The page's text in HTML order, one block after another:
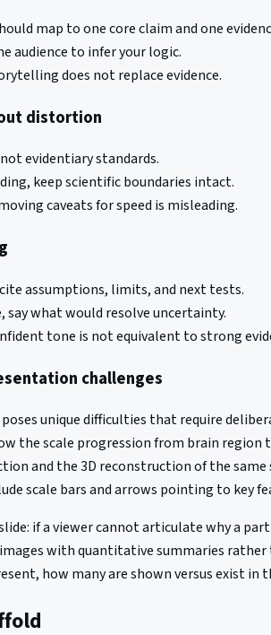
map to one core claim and one
audience to infer your logic.
does not replace evidence.
distortion
evidentiary standards.
keep scientific boundaries intact.
caveats for speed is misleading.
assumptions, limits, and next tests.
say what would resolve uncertainty.
tone is not equivalent to strong
challenges
unique difficulties that require
the scale progression from brain
and the 3D reconstruction of the
scale bars and arrows pointing to key
if a viewer cannot articulate why a
with quantitative summaries
how many are shown versus exist